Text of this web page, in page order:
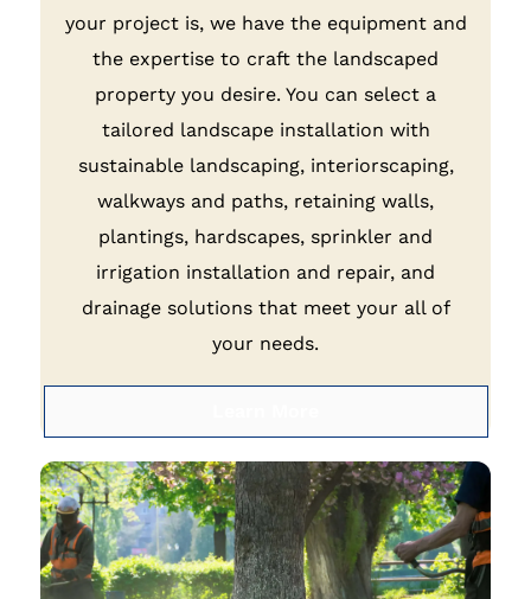
your project is, we have the equipment and
the expertise to craft the landscaped
property you desire. You can select a
tailored landscape installation with
sustainable landscaping, interiorscaping,
walkways and paths, retaining walls,
plantings, hardscapes, sprinkler and
irrigation installation and repair, and
drainage solutions that meet your all of
your needs.